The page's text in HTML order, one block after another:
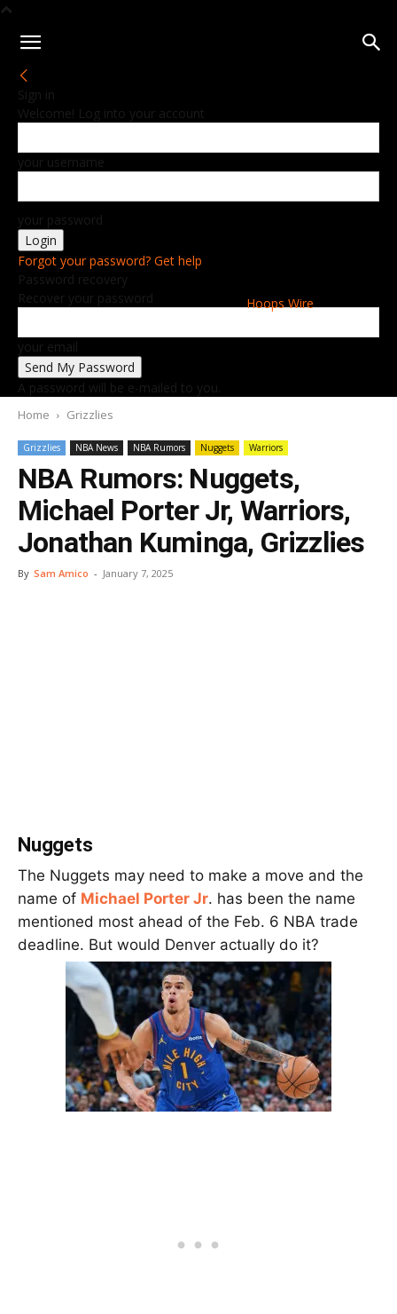
Hoops Wire
Sign in
Welcome! Log into your account
your username
your password
Forgot your password? Get help
Password recovery
Recover your password
your email
A password will be e-mailed to you.
Home Grizzlies
Grizzlies NBA News NBA Rumors Nuggets Warriors
NBA Rumors: Nuggets,
Michael Porter Jr, Warriors,
Jonathan Kuminga, Grizzlies
By Sam Amico - January 7, 2025
Nuggets
The Nuggets may need to make a move and the
name of Michael Porter Jr. has been the name
mentioned most ahead of the Feb. 6 NBA trade
deadline. But would Denver actually do it?